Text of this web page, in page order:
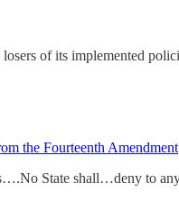
of its implemented
the Fourteenth Amendment
State shall…deny to